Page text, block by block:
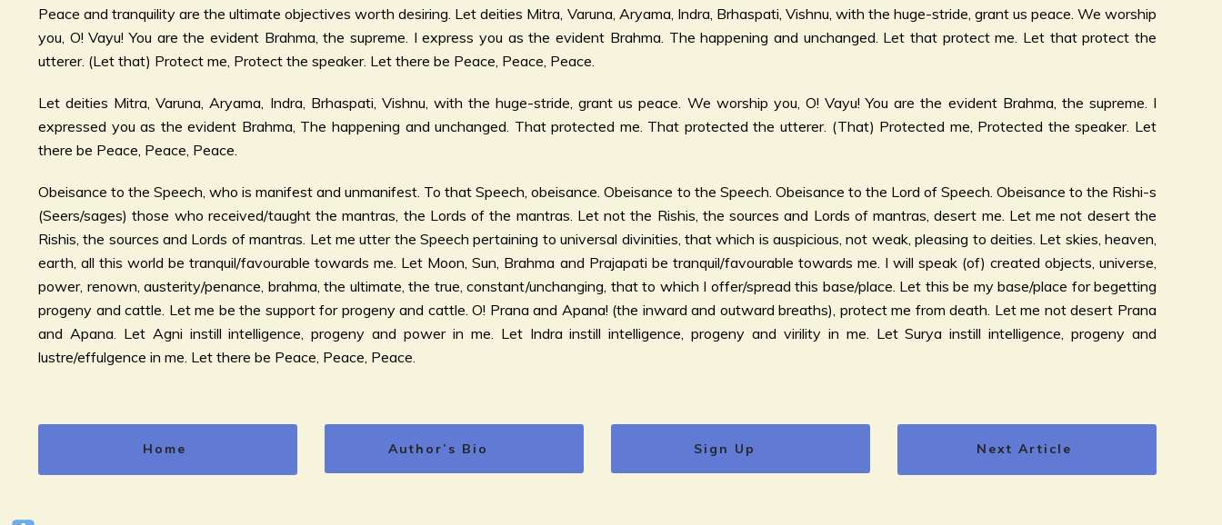
Peace and tranquility are the ultimate objectives worth desiring. Let deities Mitra, Varuna, Aryama, Indra, Brhaspati, Vishnu, with the huge-stride, grant us peace. We worship
you, O! Vayu! You are the evident Brahma, the supreme. I express you as the evident Brahma. The happening and unchanged. Let that protect me. Let that protect the
utterer. (Let that) Protect me, Protect the speaker. Let there be Peace, Peace, Peace.
Let deities Mitra, Varuna, Aryama, Indra, Brhaspati, Vishnu, with the huge-stride, grant us peace. We worship you, O! Vayu! You are the evident Brahma, the supreme. I
expressed you as the evident Brahma, The happening and unchanged. That protected me. That protected the utterer. (That) Protected me, Protected the speaker. Let
there be Peace, Peace, Peace.
Obeisance to the Speech, who is manifest and unmanifest. To that Speech, obeisance. Obeisance to the Speech. Obeisance to the Lord of Speech. Obeisance to the Rishi-s
(Seers/sages) those who received/taught the mantras, the Lords of the mantras. Let not the Rishis, the sources and Lords of mantras, desert me. Let me not desert the
Rishis, the sources and Lords of mantras. Let me utter the Speech pertaining to universal divinities, that which is auspicious, not weak, pleasing to deities. Let skies, heaven,
earth, all this world be tranquil/favourable towards me. Let Moon, Sun, Brahma and Prajapati be tranquil/favourable towards me. I will speak (of) created objects, universe,
power, renown, austerity/penance, brahma, the ultimate, the true, constant/unchanging, that to which I offer/spread this base/place. Let this be my base/place for begetting
progeny and cattle. Let me be the support for progeny and cattle. O! Prana and Apana! (the inward and outward breaths), protect me from death. Let me not desert Prana
and Apana. Let Agni instill intelligence, progeny and power in me. Let Indra instill intelligence, progeny and virility in me. Let Surya instill intelligence, progeny and
lustre/effulgence in me. Let there be Peace, Peace, Peace.
Home Author’s Bio Sign Up Next Article